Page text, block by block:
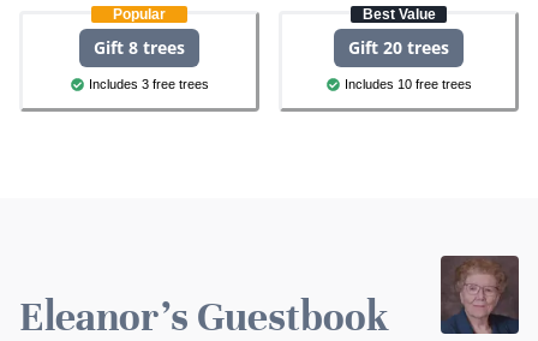
Popular
Gift 8 trees
Includes 3 free trees
Best Value
Gift 20 trees
Includes 10 free trees
Eleanor's Guestbook